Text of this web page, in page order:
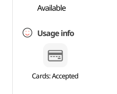
Available
Usage info
Cards: Accepted